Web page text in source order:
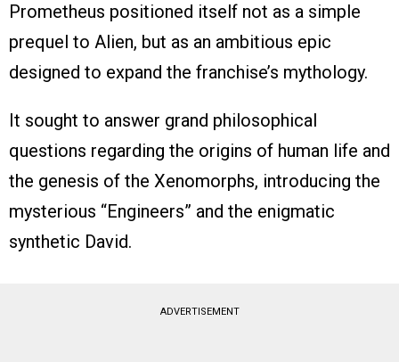
Prometheus positioned itself not as a simple
prequel to Alien, but as an ambitious epic
designed to expand the franchise’s mythology.
It sought to answer grand philosophical
questions regarding the origins of human life and
the genesis of the Xenomorphs, introducing the
mysterious “Engineers” and the enigmatic
synthetic David.
ADVERTISEMENT